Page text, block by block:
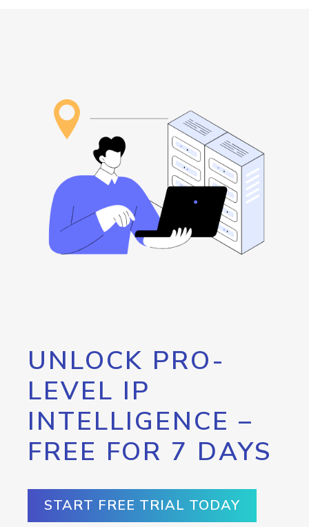
UNLOCK PRO-
LEVEL IP
INTELLIGENCE –
FREE FOR 7 DAYS
START FREE TRIAL TODAY